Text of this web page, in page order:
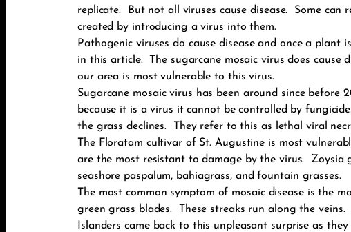
replicate. But not all viruses cause disease. Some
created by introducing a virus into them.
Pathogenic viruses do cause disease and once a
in this article. The sugarcane mosaic virus does
our area is most vulnerable to this virus.
Sugarcane mosaic virus has been around since before
because it is a virus it cannot be controlled by
the grass declines. They refer to this as lethal viral
The Floratam cultivar of St. Augustine is most
are the most resistant to damage by the virus. Zoysia
seashore paspalum, bahiagrass, and fountain grasses.
The most common symptom of mosaic disease is
green grass blades. These streaks run along the
Islanders came back to this unpleasant surprise as